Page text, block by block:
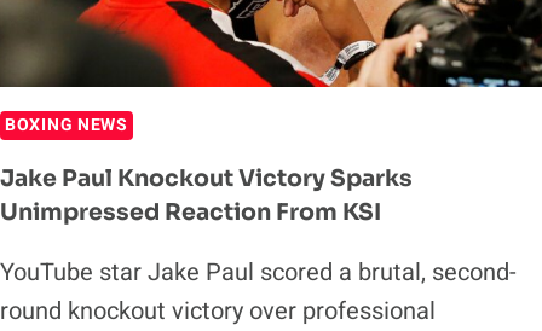
BOXING NEWS
Jake Paul Knockout Victory Sparks
Unimpressed Reaction From KSI
YouTube star Jake Paul scored a brutal, second-
round knockout victory over professional